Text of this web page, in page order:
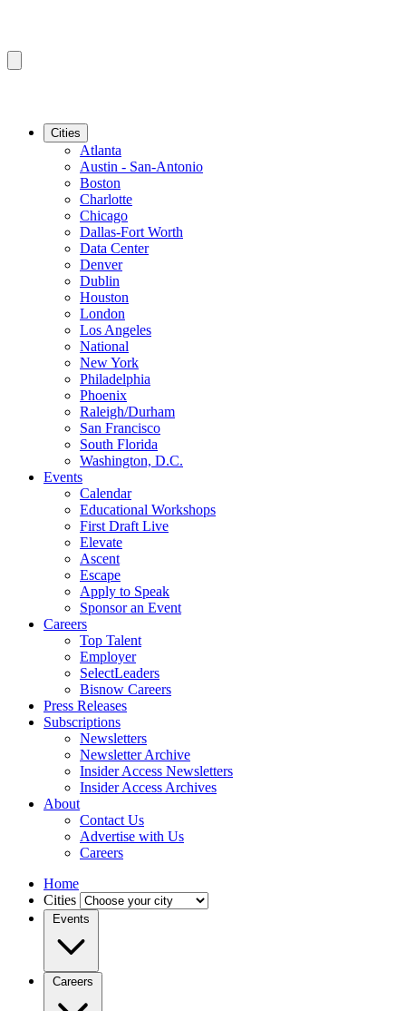
Cities
Atlanta
Austin - San-Antonio
Boston
Charlotte
Chicago
Dallas-Fort Worth
Data Center
Denver
Dublin
Houston
London
Los Angeles
National
New York
Philadelphia
Phoenix
Raleigh/Durham
San Francisco
South Florida
Washington, D.C.
Events
Calendar
Educational Workshops
First Draft Live
Elevate
Ascent
Escape
Apply to Speak
Sponsor an Event
Careers
Top Talent
Employer
SelectLeaders
Bisnow Careers
Press Releases
Subscriptions
Newsletters
Newsletter Archive
Insider Access Newsletters
Insider Access Archives
About
Contact Us
Advertise with Us
Careers
Home
Cities
Events
Careers